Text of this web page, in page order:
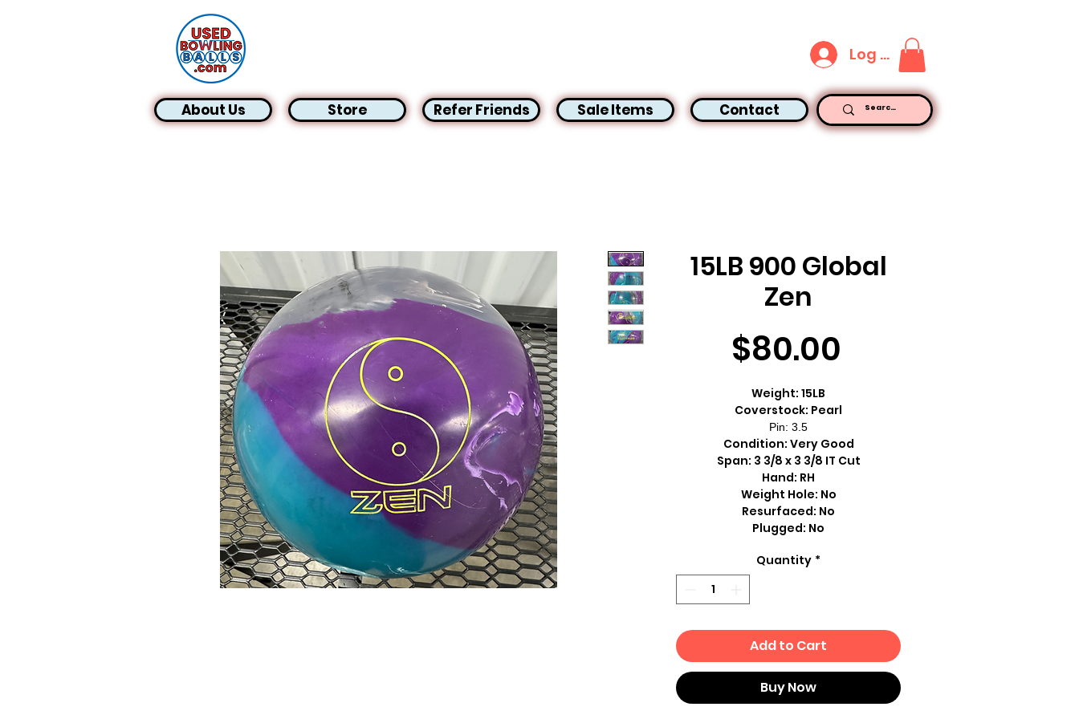
Log In
About Us Store Refer Friends Sale Items Contact
15LB 900 Global
Zen
$80.00
Weight: 15LB
Coverstock: Pearl
Pin: 3.5
Condition: Very Good
Span: 3 3/8 x 3 3/8 IT Cut
Hand: RH
Weight Hole: No
Resurfaced: No
Plugged: No
Quantity *
Add to Cart
Buy Now